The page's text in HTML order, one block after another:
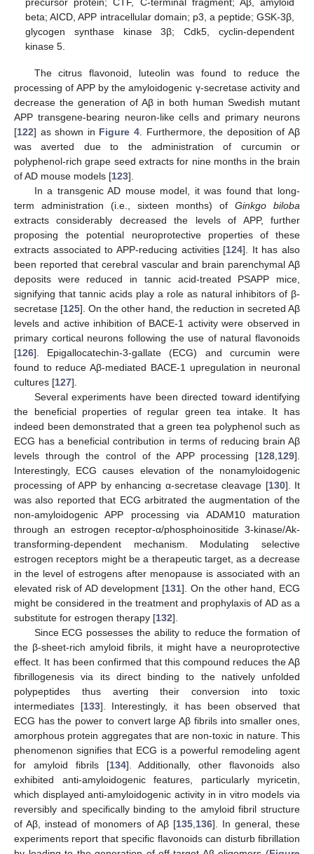
beta; AICD, APP intracellular domain; p3, a peptide; GSK-3β,
glycogen synthase kinase 3β; Cdk5, cyclin-dependent
kinase 5.
The citrus flavonoid, luteolin was found to reduce the
processing of APP by the amyloidogenic γ-secretase activity and
decrease the generation of Aβ in both human Swedish mutant
APP transgene-bearing neuron-like cells and primary neurons
[122] as shown in Figure 4. Furthermore, the deposition of Aβ
was averted due to the administration of curcumin or
polyphenol-rich grape seed extracts for nine months in the brain
of AD mouse models [123].
In a transgenic AD mouse model, it was found that long-
term administration (i.e., sixteen months) of Ginkgo biloba
extracts considerably decreased the levels of APP, further
proposing the potential neuroprotective properties of these
extracts associated to APP-reducing activities [124]. It has also
been reported that cerebral vascular and brain parenchymal Aβ
deposits were reduced in tannic acid-treated PSAPP mice,
signifying that tannic acids play a role as natural inhibitors of β-
secretase [125]. On the other hand, the reduction in secreted Aβ
levels and active inhibition of BACE-1 activity were observed in
primary cortical neurons following the use of natural flavonoids
[126]. Epigallocatechin-3-gallate (ECG) and curcumin were
found to reduce Aβ-mediated BACE-1 upregulation in neuronal
cultures [127].
Several experiments have been directed toward identifying
the beneficial properties of regular green tea intake. It has
indeed been demonstrated that a green tea polyphenol such as
ECG has a beneficial contribution in terms of reducing brain Aβ
levels through the control of the APP processing [128,129].
Interestingly, ECG causes elevation of the nonamyloidogenic
processing of APP by enhancing α-secretase cleavage [130]. It
was also reported that ECG arbitrated the augmentation of the
non-amyloidogenic APP processing via ADAM10 maturation
through an estrogen receptor-α/phosphoinositide 3-kinase/Ak-
transforming-dependent mechanism. Modulating selective
estrogen receptors might be a therapeutic target, as a decrease
in the level of estrogens after menopause is associated with an
elevated risk of AD development [131]. On the other hand, ECG
might be considered in the treatment and prophylaxis of AD as a
substitute for estrogen therapy [132].
Since ECG possesses the ability to reduce the formation of
the β-sheet-rich amyloid fibrils, it might have a neuroprotective
effect. It has been confirmed that this compound reduces the Aβ
fibrillogenesis via its direct binding to the natively unfolded
polypeptides thus averting their conversion into toxic
intermediates [133]. Interestingly, it has been observed that
ECG has the power to convert large Aβ fibrils into smaller ones,
amorphous protein aggregates that are non-toxic in nature. This
phenomenon signifies that ECG is a powerful remodeling agent
for amyloid fibrils [134]. Additionally, other flavonoids also
exhibited anti-amyloidogenic features, particularly myricetin,
which displayed anti-amyloidogenic activity in in vitro models via
reversibly and specifically binding to the amyloid fibril structure
of Aβ, instead of monomers of Aβ [135,136]. In general, these
experiments report that specific flavonoids can disturb fibrillation